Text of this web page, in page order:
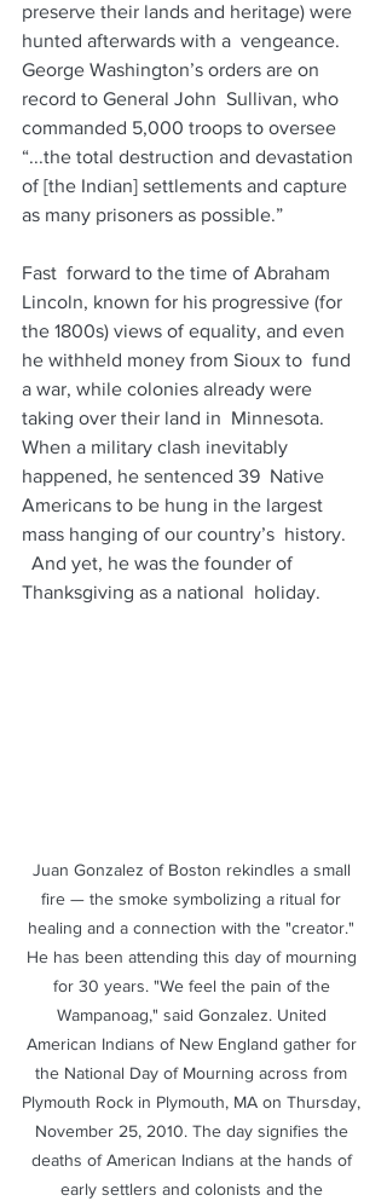
preserve their lands and heritage) were
hunted afterwards with a  vengeance.
George Washington’s orders are on
record to General John  Sullivan, who
commanded 5,000 troops to oversee
“...the total destruction and devastation
of [the Indian] settlements and capture
as many prisoners as possible.”
Fast  forward to the time of Abraham
Lincoln, known for his progressive (for
the 1800s) views of equality, and even
he withheld money from Sioux to  fund
a war, while colonies already were
taking over their land in  Minnesota.
When a military clash inevitably
happened, he sentenced 39  Native
Americans to be hung in the largest
mass hanging of our country’s  history.
And yet, he was the founder of
Thanksgiving as a national  holiday.
​Juan Gonzalez of Boston rekindles a small
fire — the smoke symbolizing a ritual for
healing and a connection with the "creator."
He has been attending this day of mourning
for 30 years. "We feel the pain of the
Wampanoag," said Gonzalez. United
American Indians of New England gather for
the National Day of Mourning across from
Plymouth Rock in Plymouth, MA on Thursday,
November 25, 2010. The day signifies the
deaths of American Indians at the hands of
early settlers and colonists and the